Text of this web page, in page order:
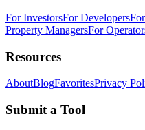
For InvestorsFor Developers
Property ManagersFor
Resources
AboutBlogFavoritesPrivacy
Submit a Tool